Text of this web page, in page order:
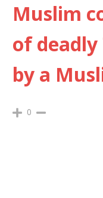
Muslim
of deadly
by a
0